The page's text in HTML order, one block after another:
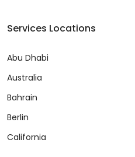
Services Locations
Abu Dhabi
Australia
Bahrain
Berlin
California